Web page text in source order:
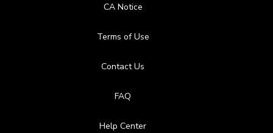
CA Notice
Terms of Use
Contact Us
FAQ
Help Center